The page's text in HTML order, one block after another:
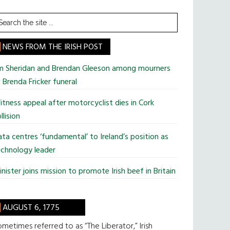
NEWS FROM THE IRISH POST
Sheridan and Brendan Gleeson among mourners
Fricker funeral
appeal after motorcyclist dies in Cork
centres ‘fundamental’ to Ireland’s position as
leader
joins mission to promote Irish beef in Britain
AUGUST 6, 1775
referred to as “The Liberator,” Irish